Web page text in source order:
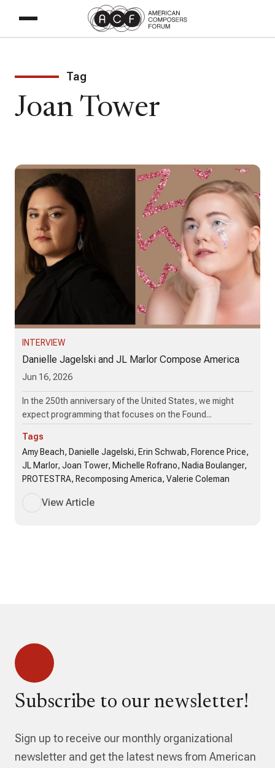
Tag
Joan Tower
INTERVIEW
Danielle Jagelski and JL Marlor Compose America
Jun 16, 2026
In the 250th anniversary of the United States, we might
expect programming that focuses on the Found...
Tags
Amy Beach, Danielle Jagelski, Erin Schwab, Florence Price,
JL Marlor, Joan Tower, Michelle Rofrano, Nadia Boulanger,
PROTESTRA, Recomposing America, Valerie Coleman
View Article
Subscribe to our newsletter!
Sign up to receive our monthly organizational
newsletter and get the latest news from American